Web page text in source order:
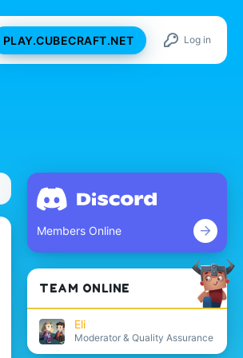
PLAY.CUBECRAFT.NET Log in
Members Online
TEAM ONLINE
Eli
Moderator & Quality Assurance